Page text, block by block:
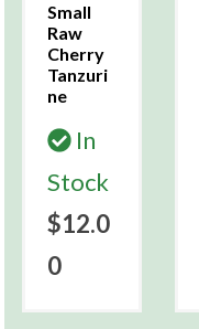
Small
Raw
Cherry
Tanzuri
ne
In
Stock
$12.0
0